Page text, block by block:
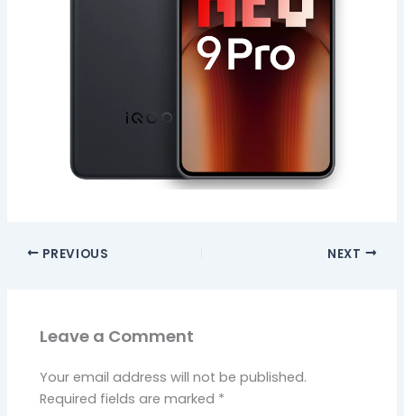
PREVIOUS NEXT
Leave a Comment
Your email address will not be published.
Required fields are marked *